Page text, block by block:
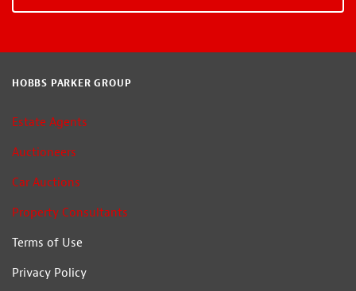
HOBBS PARKER GROUP
Estate Agents
Auctioneers
Car Auctions
Property Consultants
Terms of Use
Privacy Policy